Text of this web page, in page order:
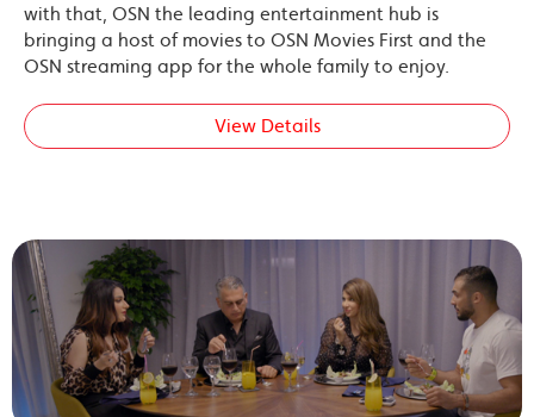
with that, OSN the leading entertainment hub is
bringing a host of movies to OSN Movies First and the
OSN streaming app for the whole family to enjoy.
View Details